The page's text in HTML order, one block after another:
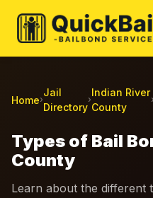
Home›
Jail
Directory
›
Indian River
County
›
Types of Bail
County
Learn about the different